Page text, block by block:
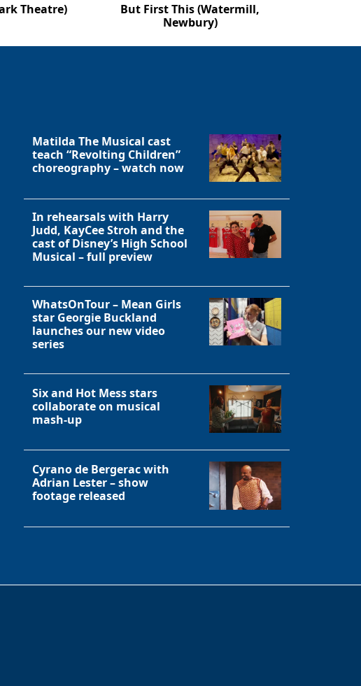
Theatre)
But First This (Watermill,
Newbury)
Matilda The Musical cast
teach “Revolting Children”
choreography – watch now
In rehearsals with Harry
Judd, KayCee Stroh and the
cast of Disney’s High School
Musical – full preview
WhatsOnTour – Mean Girls
star Georgie Buckland
launches our new video
series
Six and Hot Mess stars
collaborate on musical
mash-up
Cyrano de Bergerac with
Adrian Lester – show
footage released